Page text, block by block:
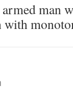
armed man
with